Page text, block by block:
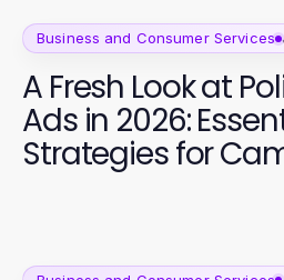
Business and Consumer Services
A Fresh Look at
Ads in 2026:
Strategies for
Success